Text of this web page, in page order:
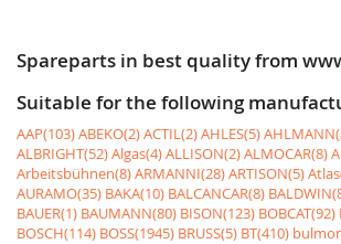
Spareparts in best quality from
Suitable for the following
AAP(103)ABEKO(2)ACTIL(2)AHLES(5)
ALBRIGHT(52)Algas(4)ALLISON(2)ALMOCAR(8)
Arbeitsbühnen(8)ARMANNI(28)ARTISON(5)
AURAMO(35) BAKA(10) BALCANCAR(8)
BAUER(1) BAUMANN(80) BISON(123) BOBCAT(92)
BOSCH(114) BOSS(1945) BRUSS(5) BT(410)